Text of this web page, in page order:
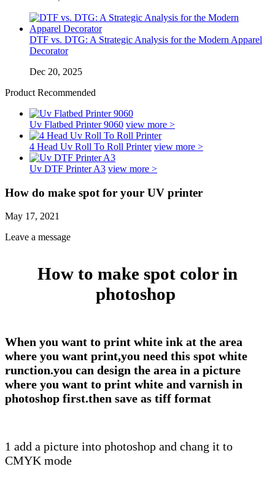
DTF vs. DTG: A Strategic Analysis for the Modern Apparel
Decorator
Dec 20, 2025
Product Recommended
Uv Flatbed Printer 9060 view more >
4 Head Uv Roll To Roll Printer view more >
Uv DTF Printer A3 view more >
How do make spot for your UV printer
May 17, 2021
Leave a message
How to make spot color in
photoshop
When you want to print white ink at the area
where you want print,you need this spot white
runction.you can design the area in a picture
where you want to print white and varnish in
photoshop first.then save as tiff format
1 add a picture into photoshop and chang it to
CMYK mode